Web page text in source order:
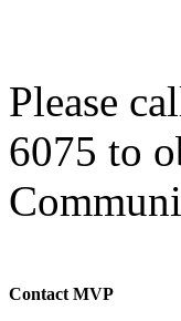
Please
6075 to
Contact MVP